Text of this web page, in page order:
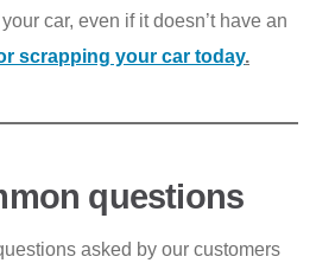
car, even if it doesn’t have an
scrapping your car today.
questions
asked by our customers